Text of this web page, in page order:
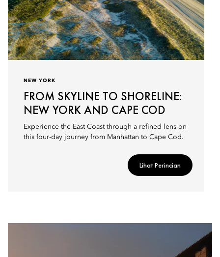
NEW YORK
FROM SKYLINE TO SHORELINE:
NEW YORK AND CAPE COD
Experience the East Coast through a refined lens on
this four-day journey from Manhattan to Cape Cod.
Lihat Perincian